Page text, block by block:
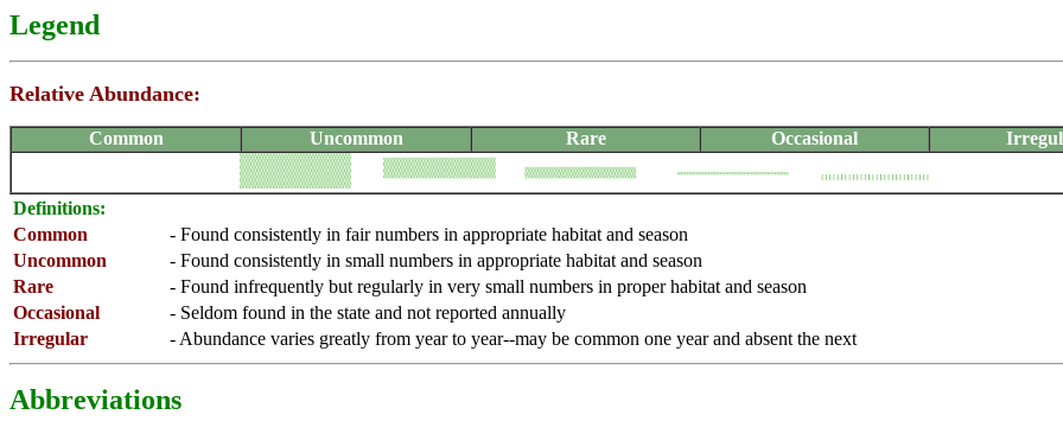
Legend
Relative Abundance:
Common Uncommon Rare Occasional
Definitions:
Common
- Found consistently in fair numbers in appropriate habitat and season
Uncommon
- Found consistently in small numbers in appropriate habitat and season
Rare
- Found infrequently but regularly in very small numbers in proper habitat and season
Occasional
- Seldom found in the state and not reported annually
Irregular
- Abundance varies greatly from year to year--may be common one year and absent the next
Abbreviations